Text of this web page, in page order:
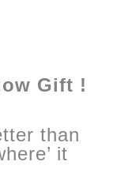
Gift !
than
it